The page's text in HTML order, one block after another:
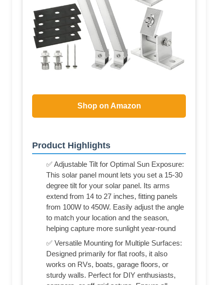
Shop on Amazon
Product Highlights
✅ Adjustable Tilt for Optimal Sun Exposure:
This solar panel mount lets you set a 15-30
degree tilt for your solar panel. Its arms
extend from 14 to 27 inches, fitting panels
from 100W to 450W. Easily adjust the angle
to match your location and the season,
helping capture more sunlight year-round
✅ Versatile Mounting for Multiple Surfaces:
Designed primarily for flat roofs, it also
works on RVs, boats, garage floors, or
sturdy walls. Perfect for DIY enthusiasts,